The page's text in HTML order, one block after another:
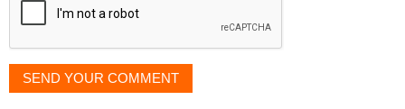
SEND YOUR COMMENT